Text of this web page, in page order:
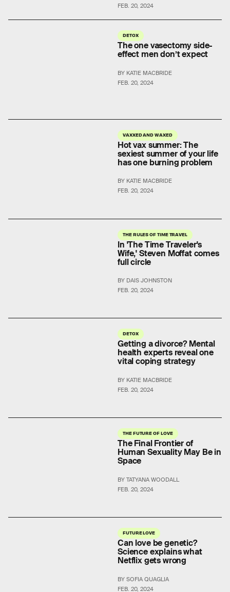
FEB. 20, 2024
DETOX
FEB. 20, 2024
The one vasectomy side-
effect men don’t expect
BY KATIE MACBRIDE
VAXXED AND WAXED
FEB. 20, 2024
Hot vax summer: The
sexiest summer of your life
has one burning problem
BY KATIE MACBRIDE
THE RULES OF TIME TRAVEL
FEB. 20, 2024
In 'The Time Traveler's
Wife,' Steven Moffat comes
full circle
BY DAIS JOHNSTON
DETOX
FEB. 20, 2024
Getting a divorce? Mental
health experts reveal one
vital coping strategy
BY KATIE MACBRIDE
THE FUTURE OF LOVE
FEB. 20, 2024
The Final Frontier of
Human Sexuality May Be in
Space
BY TATYANA WOODALL
FUTURE LOVE
FEB. 20, 2024
Can love be genetic?
Science explains what
Netflix gets wrong
BY SOFIA QUAGLIA